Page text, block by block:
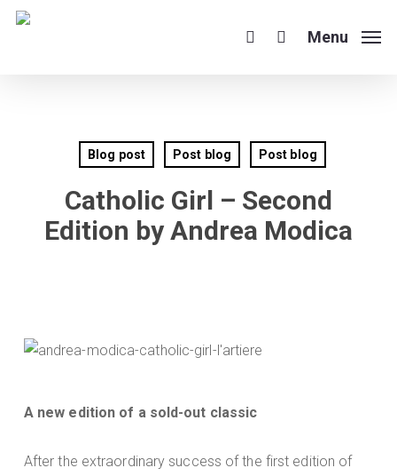
Skip
search Menu
Blog post Post blog Post blog
Catholic Girl – Second
Edition by Andrea Modica
A new edition of a sold-out classic
After the extraordinary success of the first edition of